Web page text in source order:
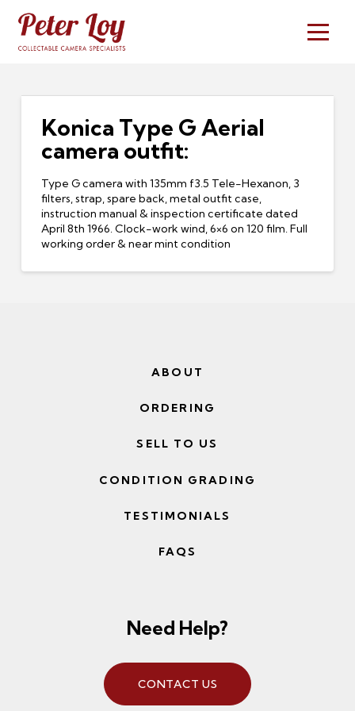
Konica Type G Aerial
camera outfit:
Type G camera with 135mm f3.5 Tele-Hexanon, 3
filters, strap, spare back, metal outfit case,
instruction manual & inspection certificate dated
April 8th 1966. Clock-work wind, 6×6 on 120 film. Full
working order & near mint condition
ABOUT
ORDERING
SELL TO US
CONDITION GRADING
TESTIMONIALS
FAQS
Need Help?
CONTACT US